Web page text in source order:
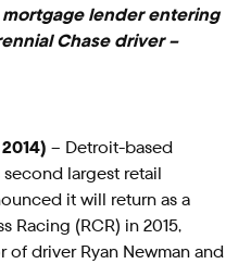
mortgage lender entering
Chase driver –
– Detroit-based
second largest retail
it will return as a
Racing (RCR) in 2015,
of driver Ryan Newman and